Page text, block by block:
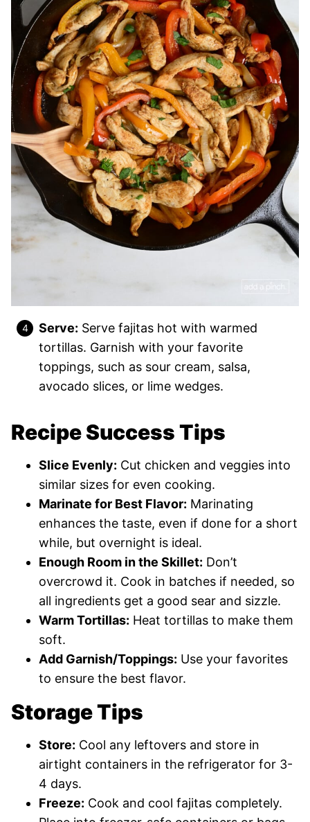
Serve: Serve fajitas hot with warmed
tortillas. Garnish with your favorite
toppings, such as sour cream, salsa,
avocado slices, or lime wedges.
Recipe Success Tips
Slice Evenly: Cut chicken and veggies into
similar sizes for even cooking.
Marinate for Best Flavor: Marinating
enhances the taste, even if done for a short
while, but overnight is ideal.
Enough Room in the Skillet: Don’t
overcrowd it. Cook in batches if needed, so
all ingredients get a good sear and sizzle.
Warm Tortillas: Heat tortillas to make them
soft.
Add Garnish/Toppings: Use your favorites
to ensure the best flavor.
Storage Tips
Store: Cool any leftovers and store in
airtight containers in the refrigerator for 3-
4 days.
Freeze: Cook and cool fajitas completely.